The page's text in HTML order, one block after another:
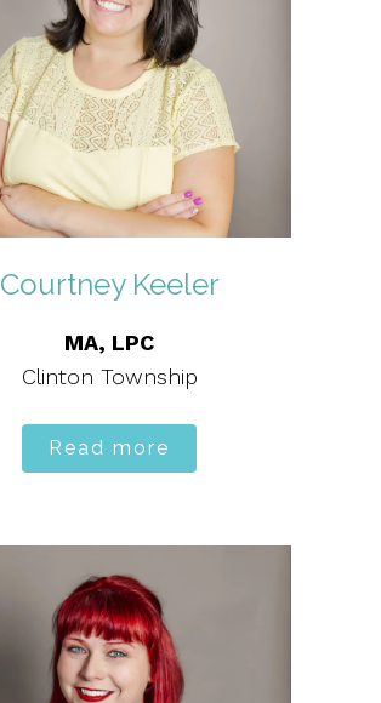
Courtney Keeler
MA, LPC
Clinton Township
Read more